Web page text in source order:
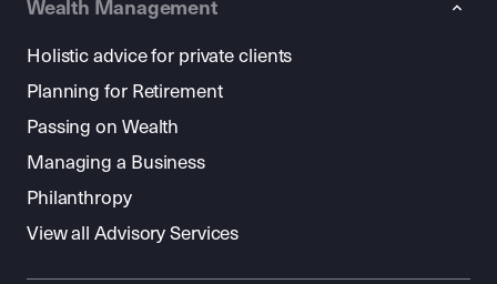
Wealth Management
Holistic advice for private clients
Planning for Retirement
Passing on Wealth
Managing a Business
Philanthropy
View all Advisory Services